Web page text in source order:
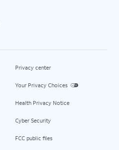
Privacy center
Your Privacy Choices
Health Privacy Notice
Cyber Security
FCC public files